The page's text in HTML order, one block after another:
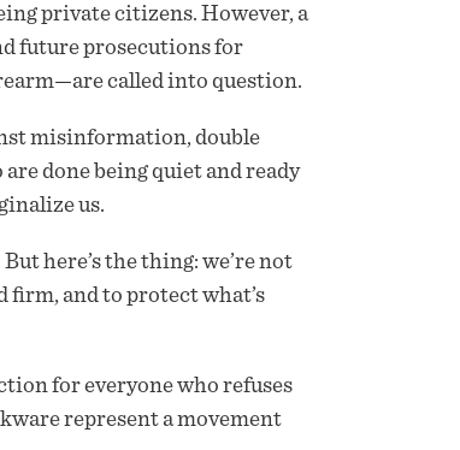
private citizens. However, a
future prosecutions for
called into question.
misinformation, double
done being quiet and ready
us.
here’s the thing: we’re not
firm, and to protect what’s
for everyone who refuses
represent a movement